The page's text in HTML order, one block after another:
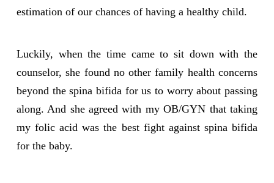
estimation of our chances of having a healthy child.
Luckily, when the time came to sit down with the
counselor, she found no other family health concerns
beyond the spina bifida for us to worry about passing
along. And she agreed with my OB/GYN that taking
my folic acid was the best fight against spina bifida
for the baby.